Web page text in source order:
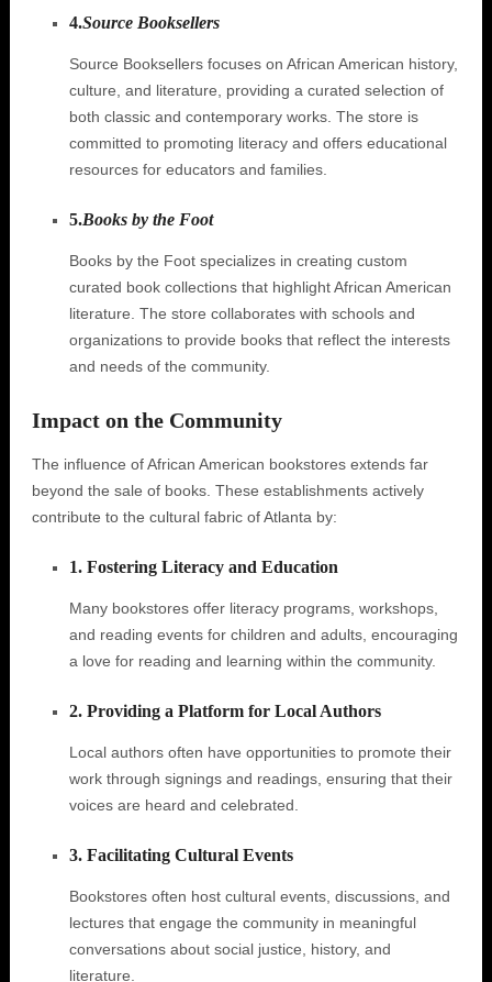
4.Source Booksellers
Source Booksellers focuses on African American history,
culture, and literature, providing a curated selection of
both classic and contemporary works. The store is
committed to promoting literacy and offers educational
resources for educators and families.
5.Books by the Foot
Books by the Foot specializes in creating custom
curated book collections that highlight African American
literature. The store collaborates with schools and
organizations to provide books that reflect the interests
and needs of the community.
Impact on the Community
The influence of African American bookstores extends far
beyond the sale of books. These establishments actively
contribute to the cultural fabric of Atlanta by:
1. Fostering Literacy and Education
Many bookstores offer literacy programs, workshops,
and reading events for children and adults, encouraging
a love for reading and learning within the community.
2. Providing a Platform for Local Authors
Local authors often have opportunities to promote their
work through signings and readings, ensuring that their
voices are heard and celebrated.
3. Facilitating Cultural Events
Bookstores often host cultural events, discussions, and
lectures that engage the community in meaningful
conversations about social justice, history, and
literature.